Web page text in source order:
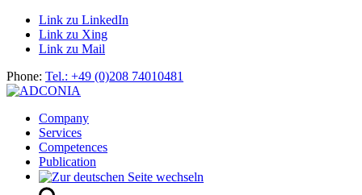
Link zu LinkedIn
Link zu Xing
Link zu Mail
Phone: Tel.: +49 (0)208 74010481
Company
Services
Competences
Publication